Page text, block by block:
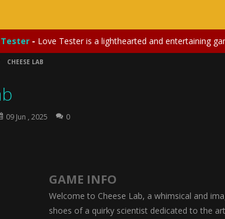
Save the Princess is an epic action-
Tester - Love Tester is a lighthearted and entertaining
Surgery
Doll Diversity Salon Fashion Doll Diversity Salon is
Highschool Prom Queen Magic Highschool Prom
My Newborn Baby Twins Care
Little Panda Shark Family is a
Tailor Diy Fashion - Little Tailor DIY Fashion is a
Princess Fashion Makeover Shining Princess Fashion
CHEESE LAB
09 Jun , 2025 0
GAME INFO
Welcome to Cheese Lab, a whimsical and
shoes of a quirky scientist dedicated to the